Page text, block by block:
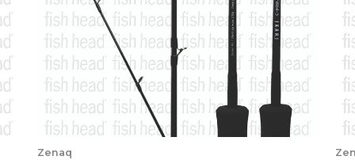
Zenaq